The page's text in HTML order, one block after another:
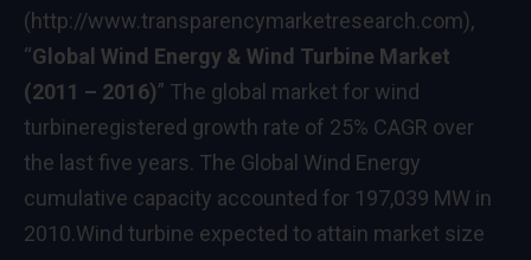
(http://www.transparencymarketresearch.com),
“Global Wind Energy & Wind Turbine Market
(2011 – 2016)” The global market for wind
turbineregistered growth rate of 25% CAGR over
the last five years. The Global Wind Energy
cumulative capacity accounted for 197,039 MW in
2010.Wind turbine expected to attain market size